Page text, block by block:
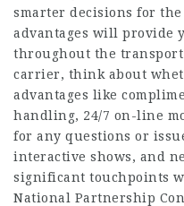
smarter decisions for
advantages will provide
throughout the transport
carrier, think about
advantages like
handling, 24/7 on-line
for any questions or
interactive shows, and
significant touchpoints
National Partnership